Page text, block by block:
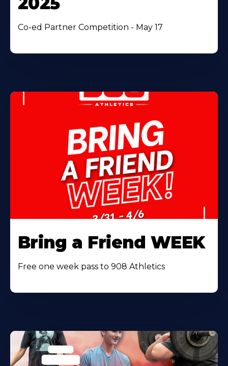
Co-ed Partner Competition - May 17
Bring a Friend WEEK
Free one week pass to 908 Athletics